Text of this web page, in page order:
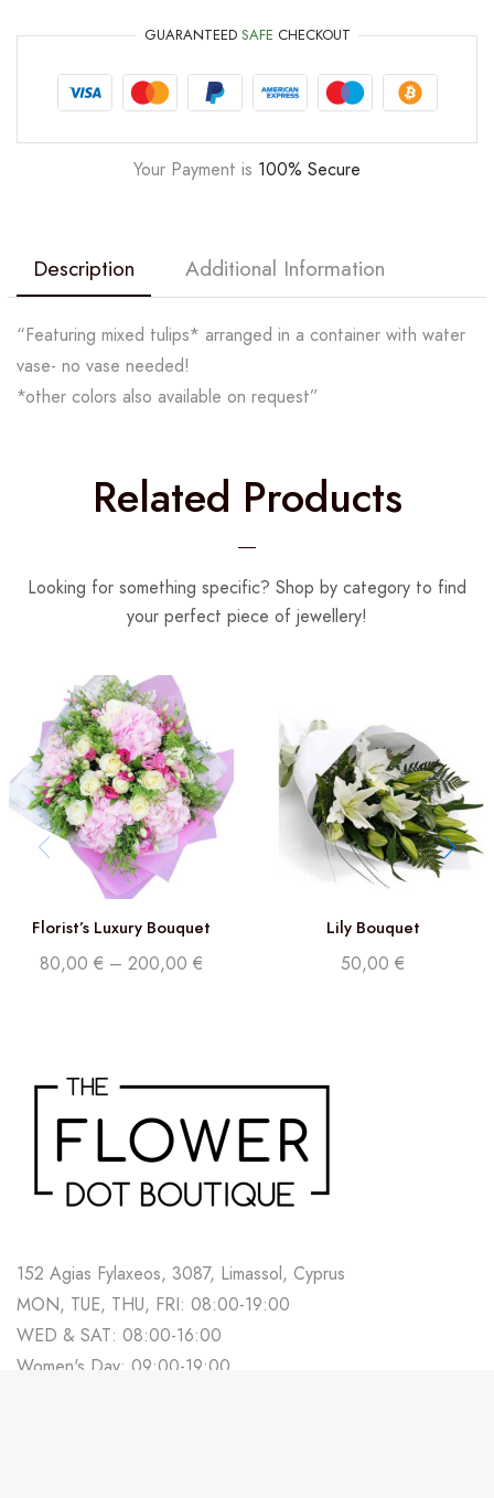
GUARANTEED SAFE CHECKOUT
Your Payment is 100% Secure
Description Additional Information
“Featuring mixed tulips* arranged in a container with water
vase- no vase needed!
*other colors also available on request”
Related Products
Looking for something specific? Shop by category to find
your perfect piece of jewellery!
Florist’s Luxury Bouquet
80,00 € – 200,00 €
Lily Bouquet
50,00€
152 Agias Fylaxeos, 3087, Limassol, Cyprus
MON, TUE, THU, FRI: 08:00-19:00
WED & SAT: 08:00-16:00
Women's Day: 09:00-19:00